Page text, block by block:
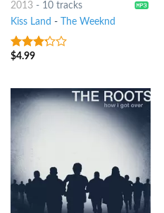
2013- 10 tracks
Kiss Land - The Weeknd
3out
$4.99